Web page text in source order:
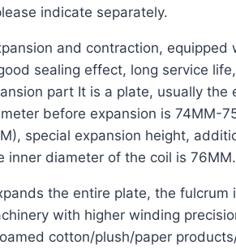
indicate separately.
and contraction, equipped
sealing effect, long service
part It is a plate, usually the
before expansion is 74MM-
special expansion height,
inner diameter of the coil is 76MM.
the entire plate, the fulcrum
with higher winding
cotton/plush/paper